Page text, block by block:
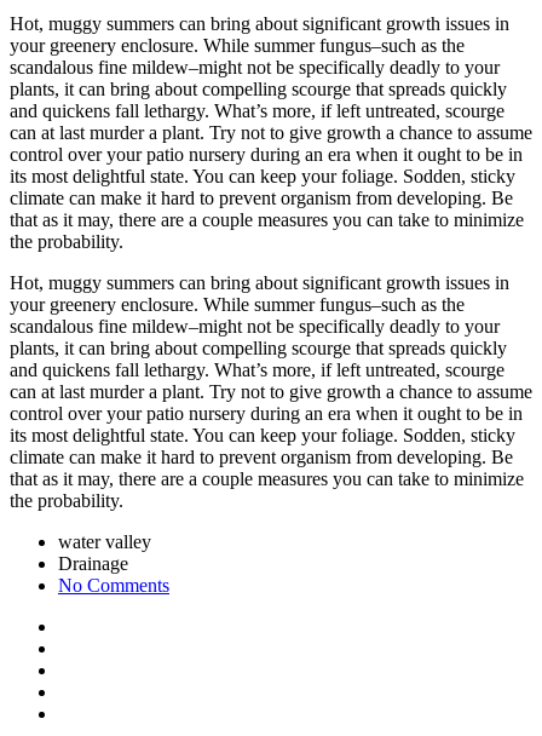
Hot, muggy summers can bring about significant growth issues in
your greenery enclosure. While summer fungus–such as the
scandalous fine mildew–might not be specifically deadly to your
plants, it can bring about compelling scourge that spreads quickly
and quickens fall lethargy. What’s more, if left untreated, scourge
can at last murder a plant. Try not to give growth a chance to assume
control over your patio nursery during an era when it ought to be in
its most delightful state. You can keep your foliage. Sodden, sticky
climate can make it hard to prevent organism from developing. Be
that as it may, there are a couple measures you can take to minimize
the probability.
Hot, muggy summers can bring about significant growth issues in
your greenery enclosure. While summer fungus–such as the
scandalous fine mildew–might not be specifically deadly to your
plants, it can bring about compelling scourge that spreads quickly
and quickens fall lethargy. What’s more, if left untreated, scourge
can at last murder a plant. Try not to give growth a chance to assume
control over your patio nursery during an era when it ought to be in
its most delightful state. You can keep your foliage. Sodden, sticky
climate can make it hard to prevent organism from developing. Be
that as it may, there are a couple measures you can take to minimize
the probability.
water valley
Drainage
No Comments